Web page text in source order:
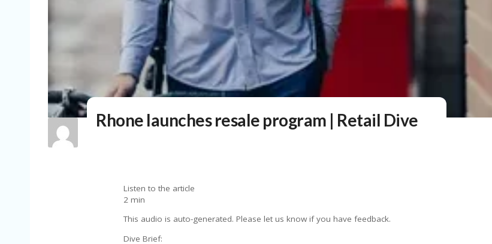
Rhone launches resale program | Retail Dive
Listen to the article
2 min
This audio is auto-generated. Please let us know if you have feedback.
Dive Brief: